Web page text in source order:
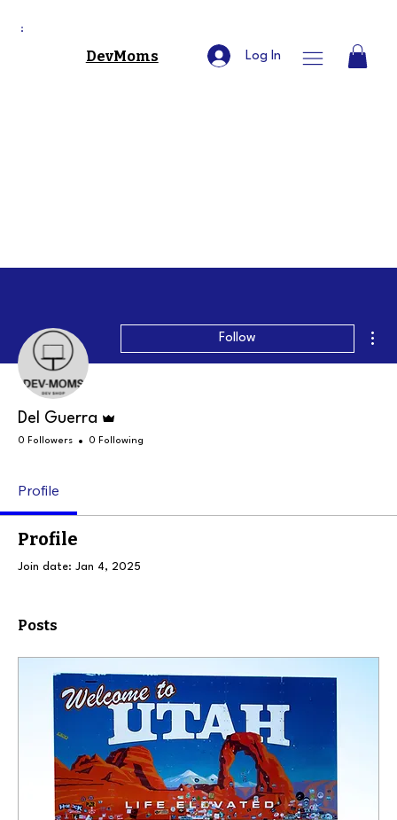
DevMoms Log In
Follow
Del Guerra
0 Followers 0 Following
Profile
Profile
Join date: Jan 4, 2025
Posts